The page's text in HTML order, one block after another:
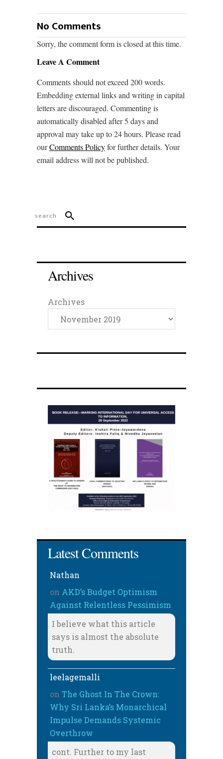
No Comments
Sorry, the comment form is closed at this time.
Leave A Comment
Comments should not exceed 200 words.
Embedding external links and writing in capital
letters are discouraged. Commenting is
automatically disabled after 5 days and
approval may take up to 24 hours. Please read
ourComments Policyfor further details. Your
email address will not be published.
Archives
Archives
Latest Comments
Nathan
on AKD’s Budget Optimism
Against Relentless Pessimism
I believe what this article
says is almost the absolute
truth.
leelagemalli
on The Ghost In The Crown:
Why Sri Lanka’s Monarchical
Impulse Demands Systemic
Overthrow
cont. Further to my last